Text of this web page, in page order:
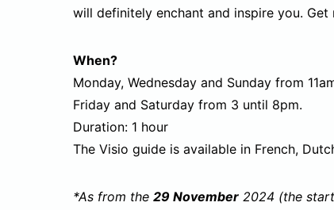
will definitely enchant and inspire you.
When?
Monday, Wednesday and Sunday from
Friday and Saturday from 3 until 8pm.
Duration: 1 hour
The Visio guide is available in French,
*As from the 29 November 2024 (the